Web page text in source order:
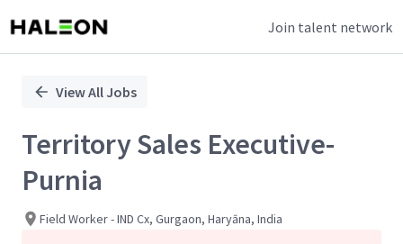
Join talent network
PositionView All Jobs
Territory Sales Executive-
Purnia
Field Worker - IND Cx, Gurgaon, Haryāna, India